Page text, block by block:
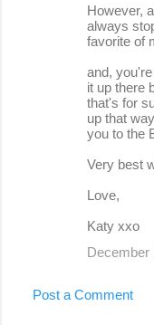
However,
always
favorite of
and,
it up there
that's for
up that
you to the
Very best
Love,
Katy xxo
December
Post a Comment